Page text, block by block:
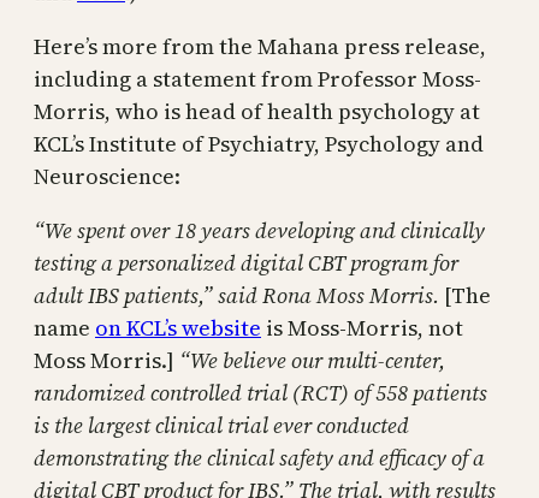
Here’s more from the Mahana press release,
including a statement from Professor Moss-
Morris, who is head of health psychology at
KCL’s Institute of Psychiatry, Psychology and
Neuroscience:
“We spent over 18 years developing and clinically
testing a personalized digital CBT program for
adult IBS patients,” said Rona Moss Morris. [The
name on KCL’s website is Moss-Morris, not
Moss Morris.] “We believe our multi-center,
randomized controlled trial (RCT) of 558 patients
is the largest clinical trial ever conducted
demonstrating the clinical safety and efficacy of a
digital CBT product for IBS.” The trial, with results